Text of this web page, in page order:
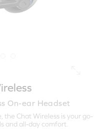
On-ear Headset
the Chat Wireless is your go-
and all-day comfort.